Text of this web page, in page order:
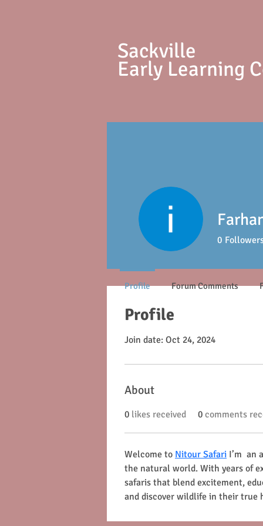
Sackville
Early Learning
Profile
Join date: Oct 24, 2024
About
0 likes received 0 comments
Welcome to Nitour Safari I’m  an
the natural world. With years of
safaris that blend excitement,
and discover wildlife in their true
0
Profile Forum Comments